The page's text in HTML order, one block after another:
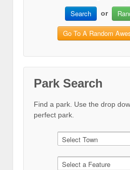
Search or
Go To A Random
Park Search
Find a park. Use the drop
perfect park.